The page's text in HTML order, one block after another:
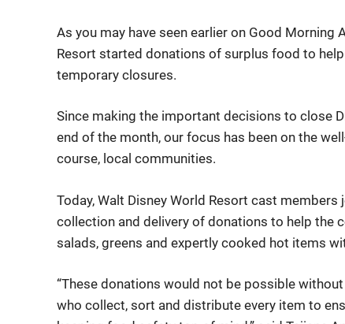
As you may have seen earlier on Good Morning
Resort started donations of surplus food to
temporary closures.
Since making the important decisions to close
end of the month, our focus has been on the
course, local communities.
Today, Walt Disney World Resort cast
collection and delivery of donations to help the
salads, greens and expertly cooked hot items
“These donations would not be possible
who collect, sort and distribute every item to